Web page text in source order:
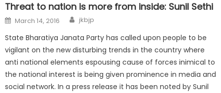
Threat to nation is more from inside: Sunil Sethi
March 14, 2016 jkbjp
State Bharatiya Janata Party has called upon people to be
vigilant on the new disturbing trends in the country where
anti national elements espousing cause of forces inimical to
the national interest is being given prominence in media and
social network. In a press release it has been noted by Sunil